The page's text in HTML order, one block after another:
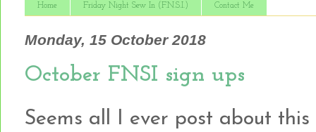
Home Friday Night Sew In (F.N.S.I.) Contact Me
Monday, 15 October 2018
October FNSI sign ups
Seems all I ever post about